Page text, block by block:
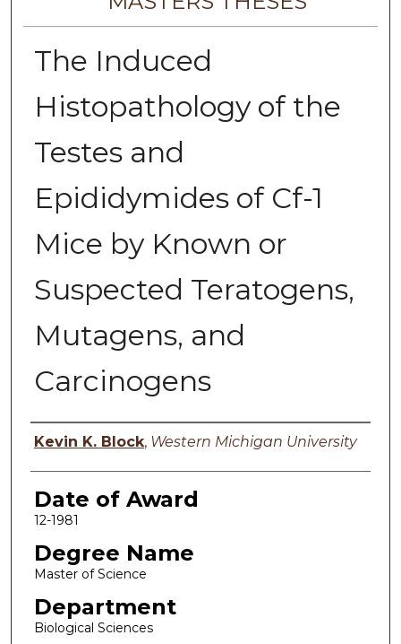
The Induced
Histopathology of the
Testes and
Epididymides of Cf-1
Mice by Known or
Suspected Teratogens,
Mutagens, and
Carcinogens
Author
Kevin K. Block, Western Michigan University
Date of Award
12-1981
Degree Name
Master of Science
Department
Biological Sciences